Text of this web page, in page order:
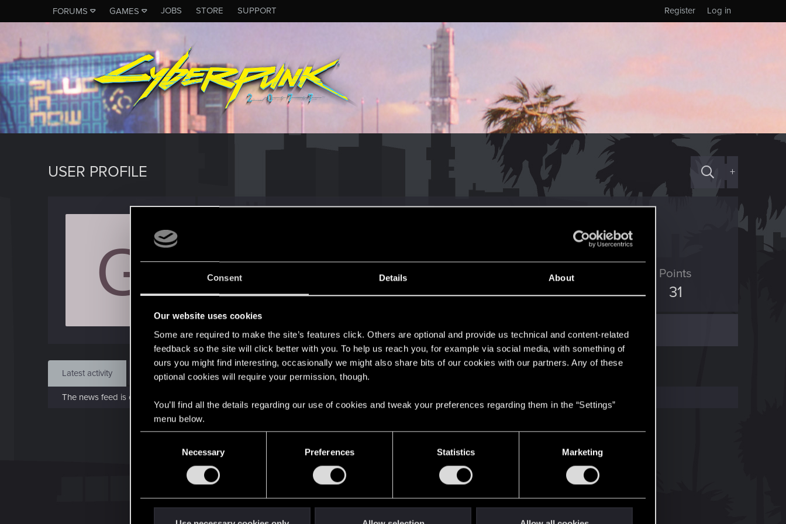
Consent Details About
Our website uses cookies
Some are required to make the site’s features click. Others are optional and provide us technical and content-related
feedback so the site will click better with you. To help us reach you, for example via social media, with something of
ours you might find interesting, occasionally we might also share bits of our cookies with our partners. Any of these
optional cookies will require your permission, though.
You’ll find all the details regarding our use of cookies and tweak your preferences regarding them in the “Settings”
menu below.
Necessary Preferences Statistics Marketing
FORUMS GAMES JOBS STORE SUPPORT Log in
Register
USER PROFILE +
G Dec 2, 2020
Messages
16
RED Points
44
Points
31
Find
Latest activity Postings About
The news feed is currently empty.